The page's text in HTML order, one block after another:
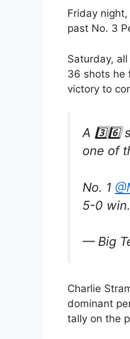
Friday
past No. 3
Saturday,
36 shots he
victory to
A 3️⃣6️⃣
one of
No. 1
5-0 win.
— Big
Charlie
dominant
tally on the